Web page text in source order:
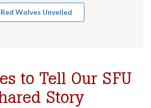
Red Wolves Unveiled
to Tell Our SFU
Story